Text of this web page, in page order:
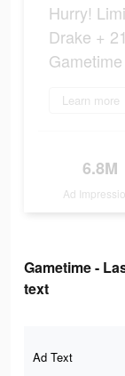
Hurry!
Drake +
Learn more
6.8M
Ad
Gametime -
text
Ad Text